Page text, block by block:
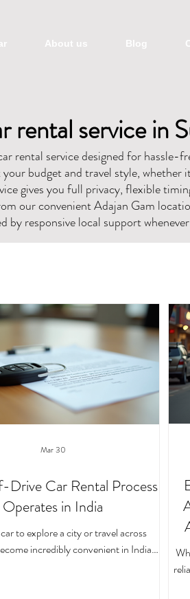
About us Blog
rental service in
rental service designed for
budget and travel style, whether
gives you full privacy, flexible
our convenient Adajan Gam
by responsive local support
Drive Car Rental Process
Operates in India
to explore a city or travel across
incredibly convenient in India,
Mar 30